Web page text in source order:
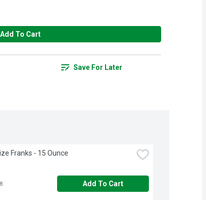
Add To Cart
Save For Later
Franks - 15 Ounce
Add To Cart